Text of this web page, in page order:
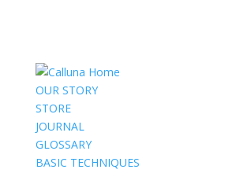
OUR STORY
STORE
JOURNAL
GLOSSARY
BASIC TECHNIQUES